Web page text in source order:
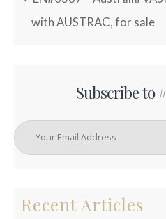
with AUSTRAC, for sale
Subscribe to
Recent Articles